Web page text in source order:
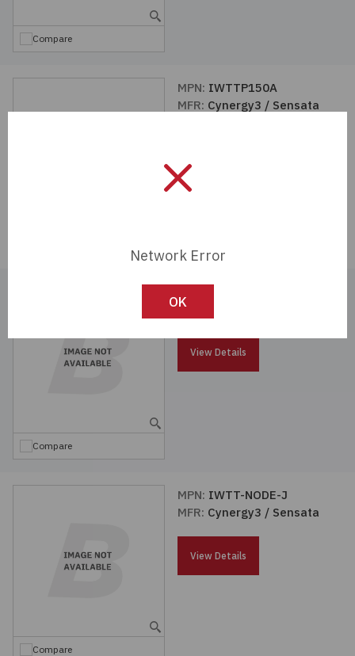
Compare
MPN: IWTTP150A
MFR: Cynergy3 / Sensata
Compare
MFR:
View Details
Compare
MPN: IWTT-NODE-J
MFR: Cynergy3 / Sensata
View Details
Network Error
OK